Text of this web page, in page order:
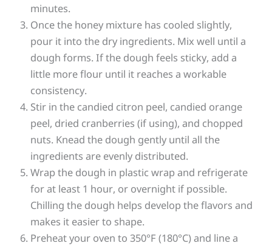
minutes.
Once the honey mixture has cooled slightly,
pour it into the dry ingredients. Mix well until a
dough forms. If the dough feels sticky, add a
little more flour until it reaches a workable
consistency.
Stir in the candied citron peel, candied orange
peel, dried cranberries (if using), and chopped
nuts. Knead the dough gently until all the
ingredients are evenly distributed.
Wrap the dough in plastic wrap and refrigerate
for at least 1 hour, or overnight if possible.
Chilling the dough helps develop the flavors and
makes it easier to shape.
Preheat your oven to 350°F (180°C) and line a